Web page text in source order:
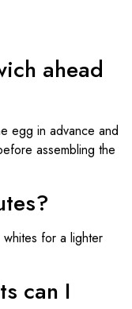
ahead
egg in advance and
assembling the
for a lighter
can I